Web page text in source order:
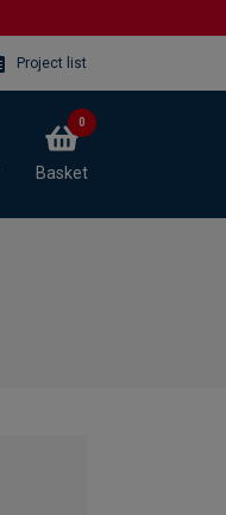
Project list
Basket
0